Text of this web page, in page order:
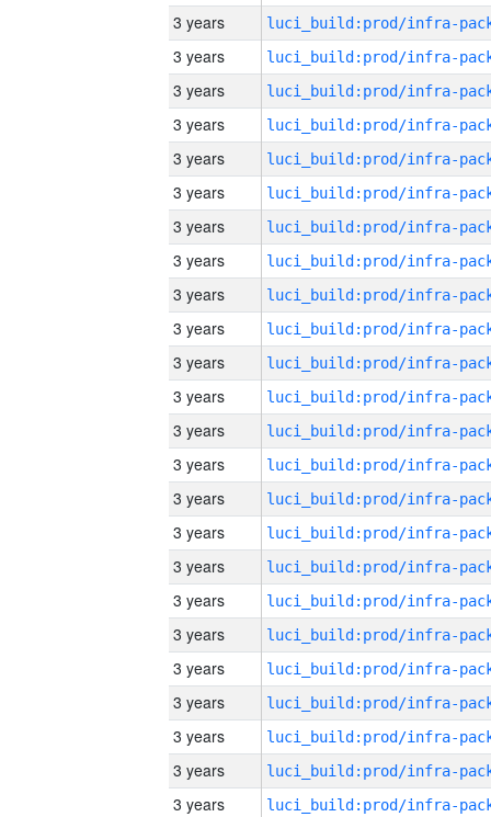
3 years
3 years
3 years
3 years
3 years
3 years
3 years
3 years
3 years
3 years
3 years
3 years
3 years
3 years
3 years
3 years
3 years
3 years
3 years
3 years
3 years
3 years
3 years
3 years